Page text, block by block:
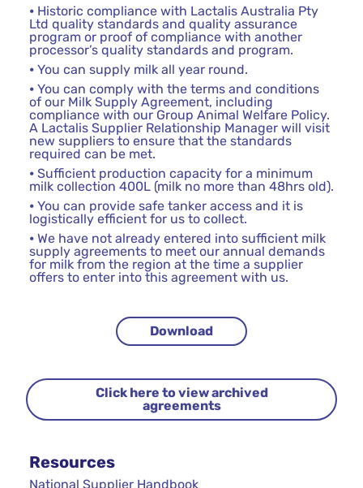
⦁ Historic compliance with Lactalis Australia Pty
Ltd quality standards and quality assurance
program or proof of compliance with another
processor’s quality standards and program.
⦁ You can supply milk all year round.
⦁ You can comply with the terms and conditions
of our Milk Supply Agreement, including
compliance with our Group Animal Welfare Policy.
A Lactalis Supplier Relationship Manager will visit
new suppliers to ensure that the standards
required can be met.
⦁ Sufficient production capacity for a minimum
milk collection 400L (milk no more than 48hrs old).
⦁ You can provide safe tanker access and it is
logistically efficient for us to collect.
⦁ We have not already entered into sufficient milk
supply agreements to meet our annual demands
for milk from the region at the time a supplier
offers to enter into this agreement with us.
Download
Click here to view archived
agreements
Resources
National Supplier Handbook